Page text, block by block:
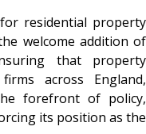
residential property
welcome addition of
that property
across England,
forefront of policy,
its position as the